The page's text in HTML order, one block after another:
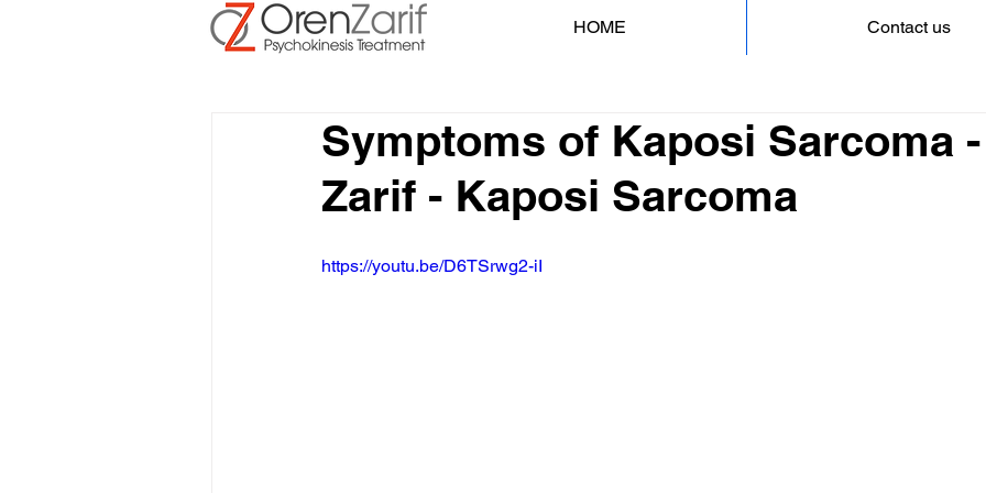
HOME Contact us
Symptoms of Kaposi Sarcoma
Zarif - Kaposi Sarcoma
https://youtu.be/D6TSrwg2-iI